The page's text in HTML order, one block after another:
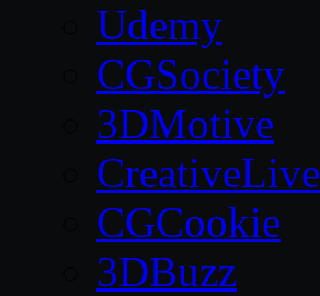
Udemy
CGSociety
3DMotive
CreativeLive
CGCookie
3DBuzz